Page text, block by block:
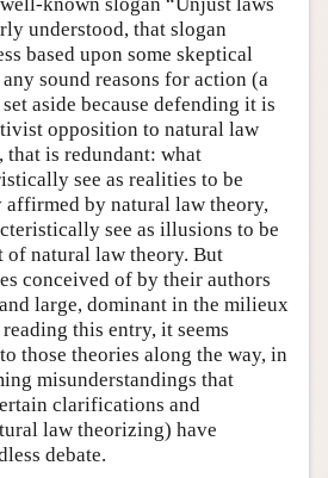
understood, that slogan
based upon some skeptical
sound reasons for action (a
aside because defending it is
opposition to natural law
that is redundant: what
see as realities to be
affirmed by natural law theory,
see as illusions to be
of natural law theory. But
conceived of by their authors
large, dominant in the milieux
this entry, it seems
those theories along the way, in
misunderstandings that
clarifications and
law theorizing) have
debate.